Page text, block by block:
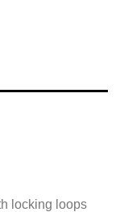
locking loops